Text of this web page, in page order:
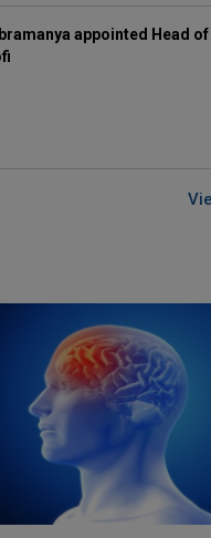
appointed Head of